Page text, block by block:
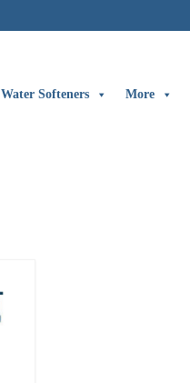
Water Softeners More